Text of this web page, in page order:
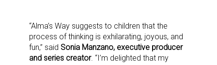
“Alma’s Way suggests to children that the
process of thinking is exhilarating, joyous, and
fun,” said Sonia Manzano, executive producer
and series creator. “I’m delighted that my